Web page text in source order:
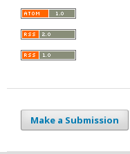
Make a Submission